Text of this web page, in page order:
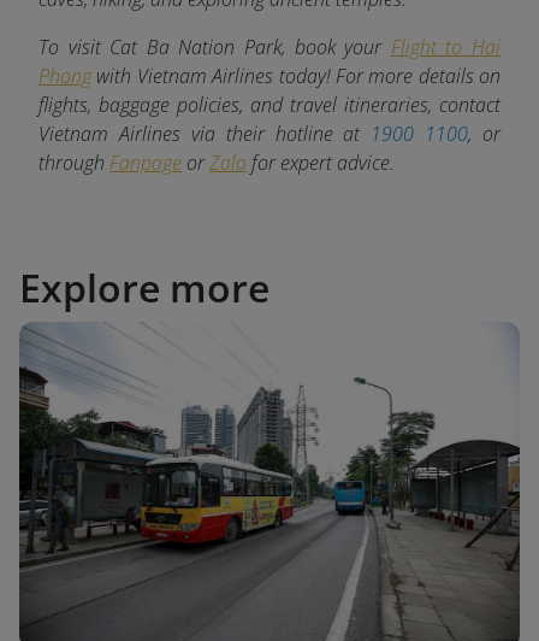
To visit Cat Ba Nation Park, book your Flight to Hai
Phongwith Vietnam Airlines today! For more details on
flights, baggage policies, and travel itineraries, contact
Vietnam Airlines via their hotline at 1900 1100, or
through Fanpage orZalo for expert advice.
Explore more